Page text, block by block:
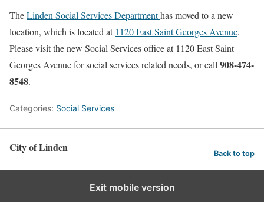
TheLinden Social Services Departmenthas moved to a new
location, which is located at 1120 East Saint Georges Avenue.
Please visit the new Social Services office at 1120 East Saint
Georges Avenue for social services related needs, or call 908-474-
8548.
Categories: Social Services
City of Linden Back to top
Exit mobile version